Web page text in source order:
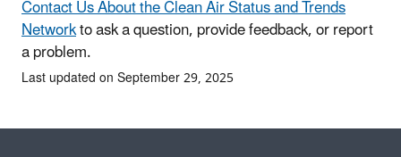
Contact Us About the Clean Air Status and Trends
Networkto ask a question, provide feedback, or report
a problem.
Last updated on September 29, 2025